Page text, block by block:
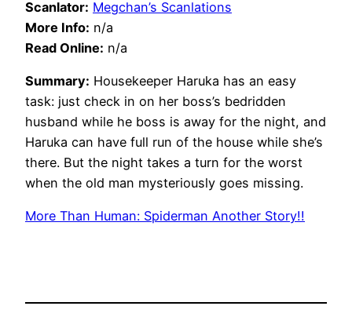
Scanlator: Megchan’s Scanlations
More Info: n/a
Read Online: n/a
Summary: Housekeeper Haruka has an easy
task: just check in on her boss’s bedridden
husband while he boss is away for the night, and
Haruka can have full run of the house while she’s
there. But the night takes a turn for the worst
when the old man mysteriously goes missing.
More Than Human: Spiderman Another Story!!